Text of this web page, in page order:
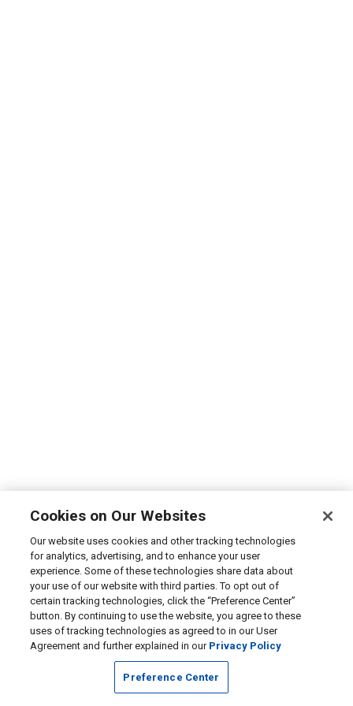
Cookies on Our Websites
Our website uses cookies and other tracking technologies
for analytics, advertising, and to enhance your user
experience. Some of these technologies share data about
your use of our website with third parties. To opt out of
certain tracking technologies, click the “Preference Center”
button. By continuing to use the website, you agree to these
uses of tracking technologies as agreed to in our User
Agreement and further explained in our Privacy Policy
Preference Center